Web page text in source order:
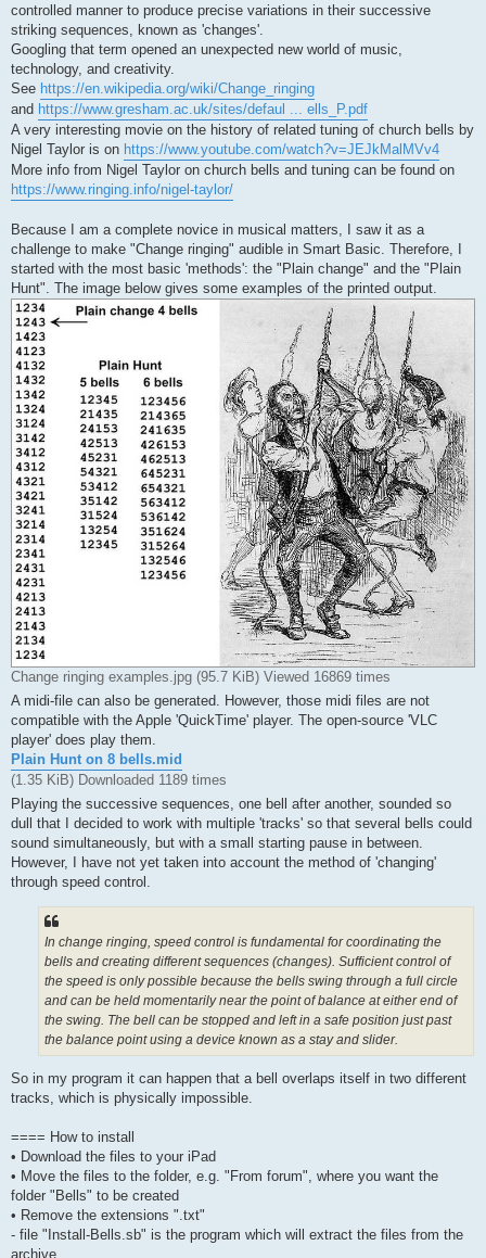
controlled manner to produce precise variations in their successive
striking sequences, known as 'changes'.
Googling that term opened an unexpected new world of music,
technology, and creativity.
See https://en.wikipedia.org/wiki/Change_ringing
and https://www.gresham.ac.uk/sites/defaul ... ells_P.pdf
A very interesting movie on the history of related tuning of church bells by
Nigel Taylor is on https://www.youtube.com/watch?v=JEJkMalMVv4
More info from Nigel Taylor on church bells and tuning can be found on
https://www.ringing.info/nigel-taylor/
Because I am a complete novice in musical matters, I saw it as a
challenge to make "Change ringing" audible in Smart Basic. Therefore, I
started with the most basic 'methods': the "Plain change" and the "Plain
Hunt". The image below gives some examples of the printed output.
Change ringing examples.jpg (95.7 KiB) Viewed 16869 times
A midi-file can also be generated. However, those midi files are not
compatible with the Apple 'QuickTime' player. The open-source 'VLC
player' does play them.
Plain Hunt on 8 bells.mid
(1.35 KiB) Downloaded 1189 times
Playing the successive sequences, one bell after another, sounded so
dull that I decided to work with multiple 'tracks' so that several bells could
sound simultaneously, but with a small starting pause in between.
However, I have not yet taken into account the method of 'changing'
through speed control.
In change ringing, speed control is fundamental for coordinating the
bells and creating different sequences (changes). Sufficient control of
the speed is only possible because the bells swing through a full circle
and can be held momentarily near the point of balance at either end of
the swing. The bell can be stopped and left in a safe position just past
the balance point using a device known as a stay and slider.
So in my program it can happen that a bell overlaps itself in two different
tracks, which is physically impossible.
==== How to install
• Download the files to your iPad
• Move the files to the folder, e.g. "From forum", where you want the
folder "Bells" to be created
• Remove the extensions ".txt"
- file "Install-Bells.sb" is the program which will extract the files from the
archive